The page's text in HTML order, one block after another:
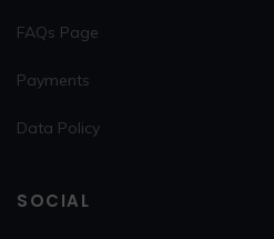
FAQs Page
Payments
Data Policy
SOCIAL